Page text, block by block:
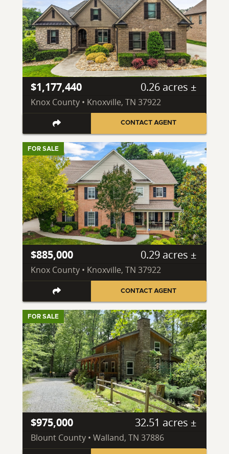
$1,177,440 0.26 acres ±
Knox County • Knoxville, TN 37922
CONTACT AGENT
FOR SALE
$885,000 0.29 acres ±
Knox County • Knoxville, TN 37922
CONTACT AGENT
FOR SALE
$975,000 32.51 acres ±
Blount County • Walland, TN 37886